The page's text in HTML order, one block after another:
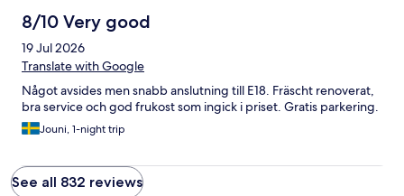
8/10 Very good
19 Jul 2026
Translate with Google
Något avsides men snabb anslutning till E18. Fräscht renoverat,
bra service och god frukost som ingick i priset. Gratis parkering.
Jouni, 1-night trip
See all 832 reviews